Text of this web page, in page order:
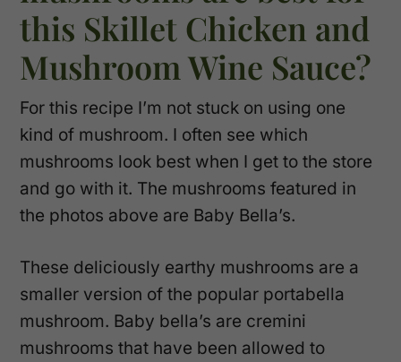
this Skillet Chicken and
Mushroom Wine Sauce?
For this recipe I’m not stuck on using one
kind of mushroom. I often see which
mushrooms look best when I get to the store
and go with it. The mushrooms featured in
the photos above are Baby Bella’s.
These deliciously earthy mushrooms are a
smaller version of the popular portabella
mushroom. Baby bella’s are cremini
mushrooms that have been allowed to